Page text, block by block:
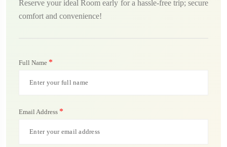
Reserve your ideal Room early for a hassle-free trip; secure
comfort and convenience!
Full Name *
Email Address *